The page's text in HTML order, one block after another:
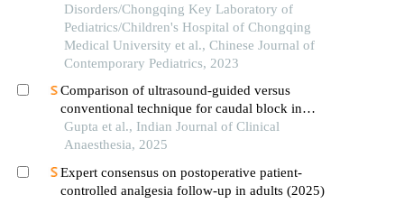
Disorders/Chongqing Key Laboratory of
Pediatrics/Children's Hospital of Chongqing
Medical University et al., Chinese Journal of
Contemporary Pediatrics, 2023
Comparison of ultrasound-guided versus
conventional technique for caudal block in
paediatric patients
Gupta et al., Indian Journal of Clinical
Anaesthesia, 2025
Expert consensus on postoperative patient-
controlled analgesia follow-up in adults (2025)